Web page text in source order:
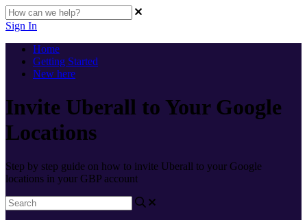
Sign In
Home
Getting Started
New here
Invite Uberall to Your Google
Locations
Step by step guide on how to invite Uberall to your Google
locations in your GBP account